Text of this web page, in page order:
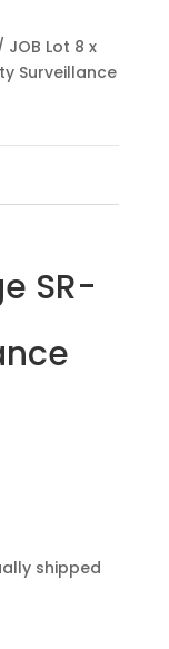
JOB Lot 8 x
Surveillance
SR-
shipped